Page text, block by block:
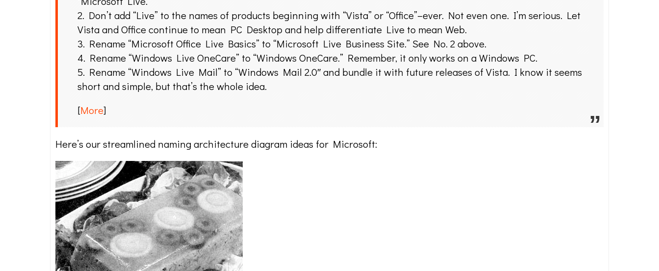
2. Don’t add “Live” to the names of products beginning with “Vista” or “Office”–ever. Not even one. I’m serious. Let
Vista and Office continue to mean PC Desktop and help differentiate Live to mean Web.
3. Rename “Microsoft Office Live Basics” to “Microsoft Live Business Site.” See No. 2 above.
4. Rename “Windows Live OneCare” to “Windows OneCare.” Remember, it only works on a Windows PC.
5. Rename “Windows Live Mail” to “Windows Mail 2.0″ and bundle it with future releases of Vista. I know it seems
short and simple, but that’s the whole idea.
[More]
Here’s our streamlined naming architecture diagram ideas for Microsoft: